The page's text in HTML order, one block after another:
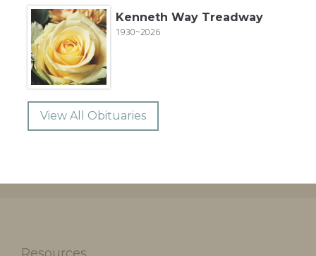
Kenneth Way Treadway
1930~2026
View All Obituaries